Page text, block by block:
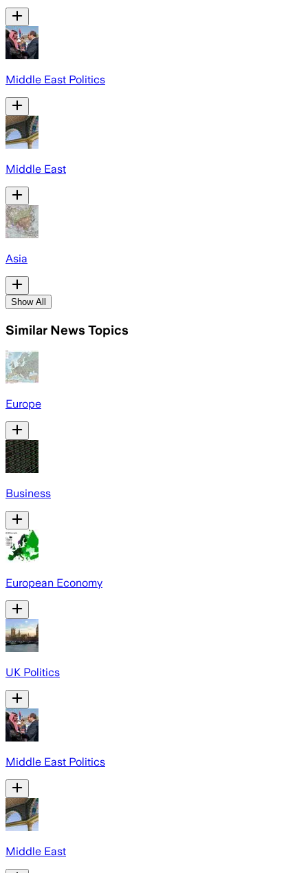
Middle East Politics
Middle East
Asia
Show All
Similar News Topics
Europe
Business
European Economy
UK Politics
Middle East Politics
Middle East